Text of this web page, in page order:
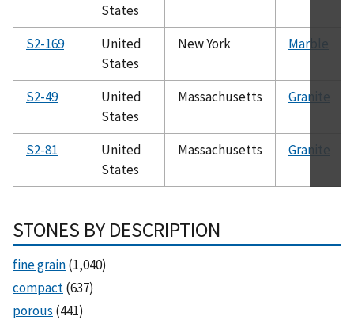
States
S2-169
United
States
New York Marble
S2-49
United
States
Massachusetts Granite
S2-81
United
States
Massachusetts Granite
STONES BY DESCRIPTION
fine grain(1,040)
compact(637)
porous (441)